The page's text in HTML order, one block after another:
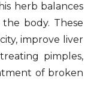
herb balances
body. These
improve liver
pimples,
of broken